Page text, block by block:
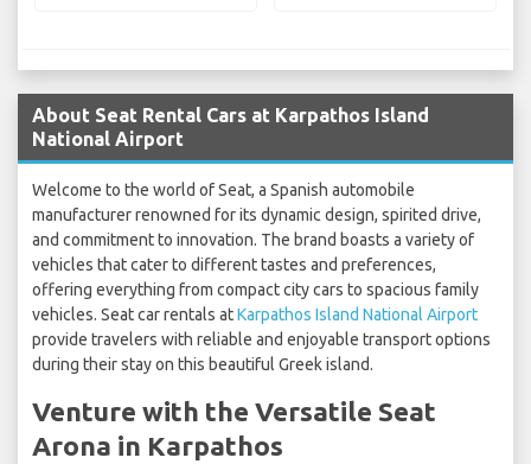
About Seat Rental Cars at Karpathos Island
National Airport
Welcome to the world of Seat, a Spanish automobile
manufacturer renowned for its dynamic design, spirited drive,
and commitment to innovation. The brand boasts a variety of
vehicles that cater to different tastes and preferences,
offering everything from compact city cars to spacious family
vehicles. Seat car rentals atKarpathos Island National Airport
provide travelers with reliable and enjoyable transport options
during their stay on this beautiful Greek island.
Venture with the Versatile Seat
Arona in Karpathos